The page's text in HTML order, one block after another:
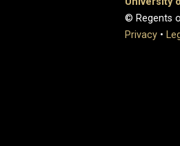
© Regents
Privacy •